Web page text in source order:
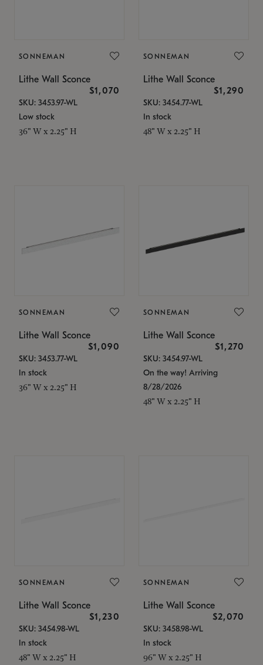
SONNEMAN
Lithe Wall Sconce
$1,070
SKU: 3453.97-WL
Low stock
36" W x 2.25" H
SONNEMAN
Lithe Wall Sconce
$1,290
SKU: 3454.77-WL
In stock
48" W x 2.25" H
SONNEMAN
Lithe Wall Sconce
$1,090
SKU: 3453.77-WL
In stock
36" W x 2.25" H
SONNEMAN
Lithe Wall Sconce
$1,270
SKU: 3454.97-WL
On the way! Arriving
8/28/2026
48" W x 2.25" H
SONNEMAN
Lithe Wall Sconce
$1,230
SKU: 3454.98-WL
In stock
48" W x 2.25" H
SONNEMAN
Lithe Wall Sconce
$2,070
SKU: 3458.98-WL
In stock
96" W x 2.25" H